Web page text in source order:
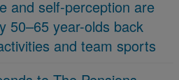
and self-perception are
50–65 year-olds back
and team sports